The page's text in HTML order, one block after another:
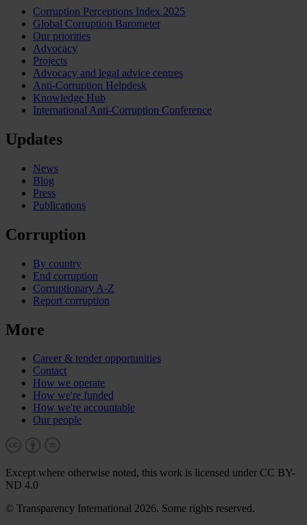
Corruption Perceptions Index 2025
Global Corruption Barometer
Our priorities
Advocacy
Projects
Advocacy and legal advice centres
Anti-Corruption Helpdesk
Knowledge Hub
International Anti-Corruption Conference
Updates
News
Blog
Press
Publications
Corruption
By country
End corruption
Corruptionary A-Z
Report corruption
More
Career & tender opportunities
Contact
How we operate
How we're funded
How we're accountable
Our people
Except where otherwise noted, this work is licensed under CC BY-
ND 4.0
© Transparency International 2026. Some rights reserved.